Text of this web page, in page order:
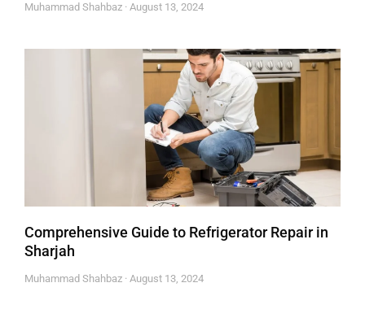
Muhammad Shahbaz August 13, 2024
Comprehensive Guide to Refrigerator Repair in
Sharjah
Muhammad Shahbaz August 13, 2024